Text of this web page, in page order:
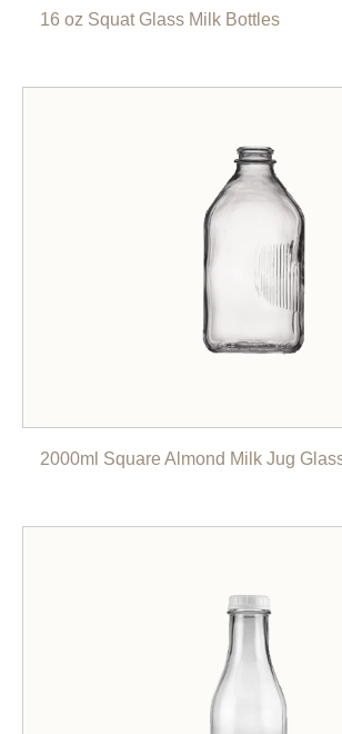
16 oz Squat Glass Milk Bottles
2000ml Square Almond Milk Jug